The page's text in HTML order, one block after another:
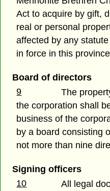
Act to acquire by gift,
real or personal
affected by any
in force in this
Board of directors
9
The
the corporation shall
business of the
by a board consisting
not more than nine
Signing officers
10
All legal